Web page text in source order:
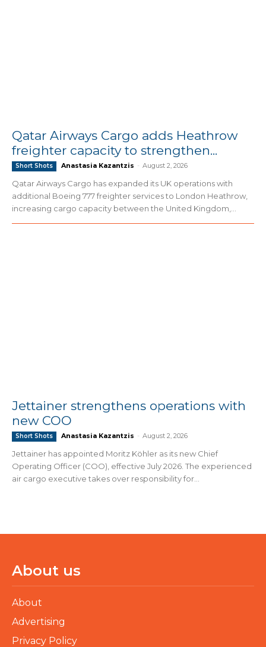
Qatar Airways Cargo adds Heathrow
freighter capacity to strengthen...
Short Shots Anastasia Kazantzis - August 2, 2026
Qatar Airways Cargo has expanded its UK operations with
additional Boeing 777 freighter services to London Heathrow,
increasing cargo capacity between the United Kingdom,...
Jettainer strengthens operations with
new COO
Short Shots Anastasia Kazantzis - August 2, 2026
Jettainer has appointed Moritz Köhler as its new Chief
Operating Officer (COO), effective July 2026. The experienced
air cargo executive takes over responsibility for...
About us
About
Advertising
Privacy Policy